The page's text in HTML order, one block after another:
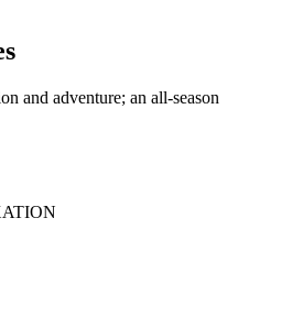
and adventure; an all-season